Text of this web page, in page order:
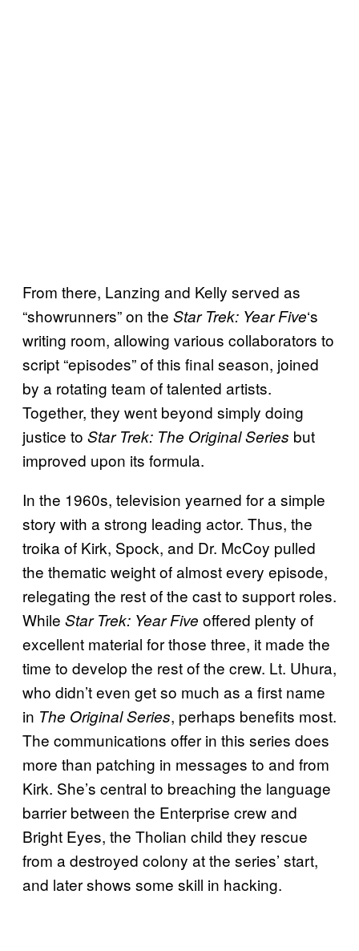
From there, Lanzing and Kelly served as
“showrunners” on the Star Trek: Year Five‘s
writing room, allowing various collaborators to
script “episodes” of this final season, joined
by a rotating team of talented artists.
Together, they went beyond simply doing
justice to Star Trek: The Original Series but
improved upon its formula.
In the 1960s, television yearned for a simple
story with a strong leading actor. Thus, the
troika of Kirk, Spock, and Dr. McCoy pulled
the thematic weight of almost every episode,
relegating the rest of the cast to support roles.
While Star Trek: Year Five offered plenty of
excellent material for those three, it made the
time to develop the rest of the crew. Lt. Uhura,
who didn’t even get so much as a first name
in The Original Series, perhaps benefits most.
The communications offer in this series does
more than patching in messages to and from
Kirk. She’s central to breaching the language
barrier between the Enterprise crew and
Bright Eyes, the Tholian child they rescue
from a destroyed colony at the series’ start,
and later shows some skill in hacking.